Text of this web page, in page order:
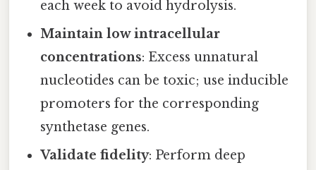
each week to avoid hydrolysis.
Maintain low intracellular
concentrations: Excess unnatural
nucleotides can be toxic; use inducible
promoters for the corresponding
synthetase genes.
Validate fidelity: Perform deep